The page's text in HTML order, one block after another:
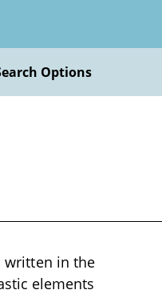
Options
written in the
elements